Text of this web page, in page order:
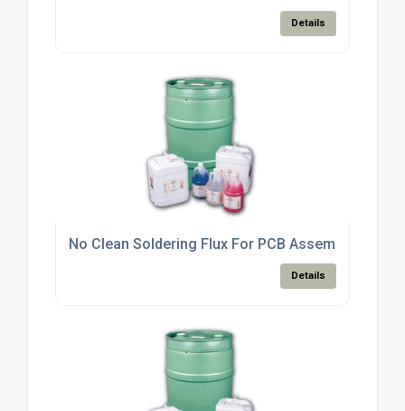
Details
No Clean Soldering Flux For PCB Assembly
Details